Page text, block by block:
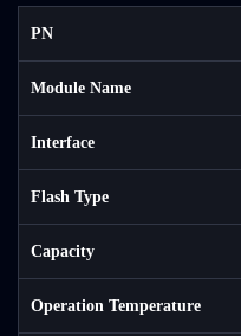
PN
Module Name
Interface
Flash Type
Capacity
Operation Temperature